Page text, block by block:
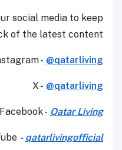
social media to keep
of the latest content.
- @qatarliving
X - @qatarliving
Facebook - Qatar Living
- qatarlivingofficial